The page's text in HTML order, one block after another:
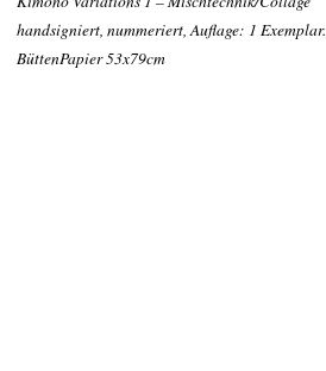
handsigniert, nummeriert, Auflage: 1 Exemplar.
BüttenPapier 53x79cm